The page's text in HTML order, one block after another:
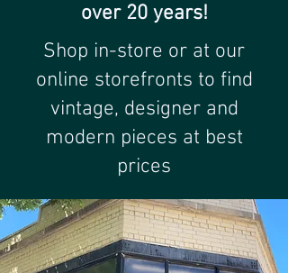
over 20 years!
Shop in-store or at our
online storefronts to find
vintage, designer and
modern pieces at best
prices